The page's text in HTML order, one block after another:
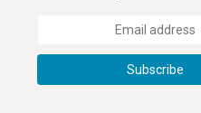
Subscribe